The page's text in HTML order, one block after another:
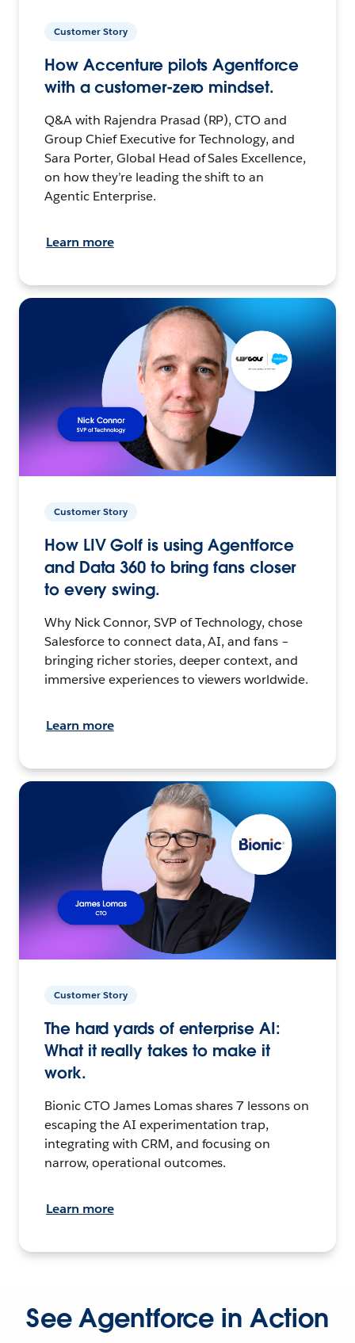
Customer Story
How Accenture pilots Agentforce
with a customer-zero mindset.
Q&A with Rajendra Prasad (RP), CTO and
Group Chief Executive for Technology, and
Sara Porter, Global Head of Sales Excellence,
on how they’re leading the shift to an
Agentic Enterprise.
Learn more
Customer Story
How LIV Golf is using Agentforce
and Data 360 to bring fans closer
to every swing.
Why Nick Connor, SVP of Technology, chose
Salesforce to connect data, AI, and fans –
bringing richer stories, deeper context, and
immersive experiences to viewers worldwide.
Learn more
Customer Story
The hard yards of enterprise AI:
What it really takes to make it
work.
Bionic CTO James Lomas shares 7 lessons on
escaping the AI experimentation trap,
integrating with CRM, and focusing on
narrow, operational outcomes.
Learn more
See Agentforce in Action